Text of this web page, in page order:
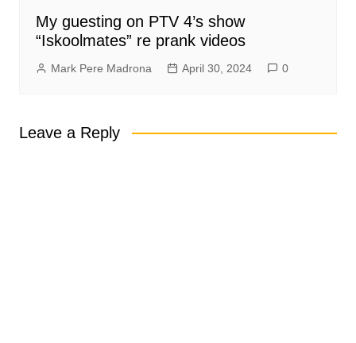
My guesting on PTV 4’s show
“Iskoolmates” re prank videos
Mark Pere Madrona April 30, 2024 0
Leave a Reply